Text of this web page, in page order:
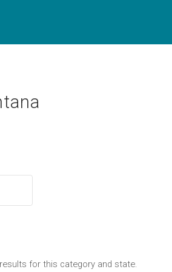
for this category and state.